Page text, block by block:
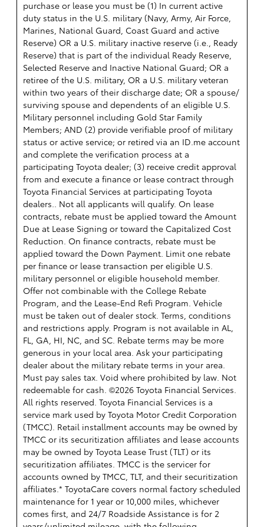
purchase or lease you must be (1) In current active
duty status in the U.S. military (Navy, Army, Air Force,
Marines, National Guard, Coast Guard and active
Reserve) OR a U.S. military inactive reserve (i.e., Ready
Reserve) that is part of the individual Ready Reserve,
Selected Reserve and Inactive National Guard; OR a
retiree of the U.S. military, OR a U.S. military veteran
within two years of their discharge date; OR a spouse/
surviving spouse and dependents of an eligible U.S.
Military personnel including Gold Star Family
Members; AND (2) provide verifiable proof of military
status or active service; or retired via an ID.me account
and complete the verification process at a
participating Toyota dealer; (3) receive credit approval
from and execute a finance or lease contract through
Toyota Financial Services at participating Toyota
dealers.. Not all applicants will qualify. On lease
contracts, rebate must be applied toward the Amount
Due at Lease Signing or toward the Capitalized Cost
Reduction. On finance contracts, rebate must be
applied toward the Down Payment. Limit one rebate
per finance or lease transaction per eligible U.S.
military personnel or eligible household member.
Offer not combinable with the College Rebate
Program, and the Lease-End Refi Program. Vehicle
must be taken out of dealer stock. Terms, conditions
and restrictions apply. Program is not available in AL,
FL, GA, HI, NC, and SC. Rebate terms may be more
generous in your local area. Ask your participating
dealer about the military rebate terms in your area.
Must pay sales tax. Void where prohibited by law. Not
redeemable for cash. ©2026 Toyota Financial Services.
All rights reserved. Toyota Financial Services is a
service mark used by Toyota Motor Credit Corporation
(TMCC). Retail installment accounts may be owned by
TMCC or its securitization affiliates and lease accounts
may be owned by Toyota Lease Trust (TLT) or its
securitization affiliates. TMCC is the servicer for
accounts owned by TMCC, TLT, and their securitization
affiliates.* ToyotaCare covers normal factory scheduled
maintenance for 1 year or 10,000 miles, whichever
comes first, and 24/7 Roadside Assistance is for 2